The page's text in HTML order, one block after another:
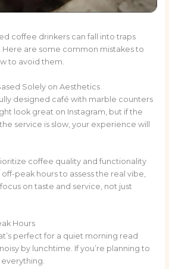
coffee drinkers can fall into traps
Here are some common mistakes to
to avoid them.
Solely on Aesthetics
designed café with marble counters
look great on Instagram, but if the
service is slow, your experience will
coffee quality and functionality
peak hours to assess the real vibe,
on taste and service, not just
Hours
perfect for a quiet morning read
by lunchtime. If you’re planning to